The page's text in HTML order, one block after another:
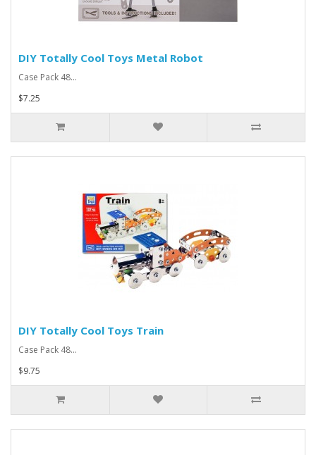
DIY Totally Cool Toys Metal Robot
Case Pack 48...
$7.25
DIY Totally Cool Toys Train
Case Pack 48...
$9.75